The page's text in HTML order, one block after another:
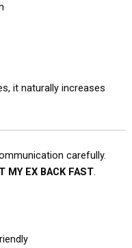
it naturally increases
carefully.
MY EX BACK FAST.